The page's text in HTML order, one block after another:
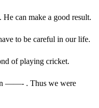
can make a good result.
to be careful in our life.
of playing cricket.
——- . Thus we were